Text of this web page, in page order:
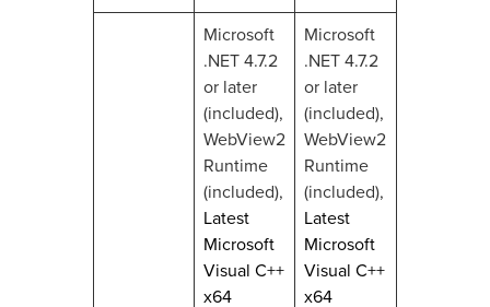
Microsoft
.NET 4.7.2
or later
(included),
WebView2
Runtime
(included),
Latest
Microsoft
Visual C++
x64
Microsoft
.NET 4.7.2
or later
(included),
WebView2
Runtime
(included),
Latest
Microsoft
Visual C++
x64